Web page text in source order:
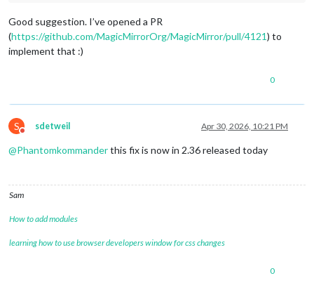
Good suggestion. I’ve opened a PR
(https://github.com/MagicMirrorOrg/MagicMirror/pull/4121) to
implement that :)
0
S
Do not disturb
sdetweil Apr 30, 2026, 10:21 PM
@Phantomkommanderthis fix is now in 2.36 released today
Sam
How to add modules
learning how to use browser developers window for css changes
0